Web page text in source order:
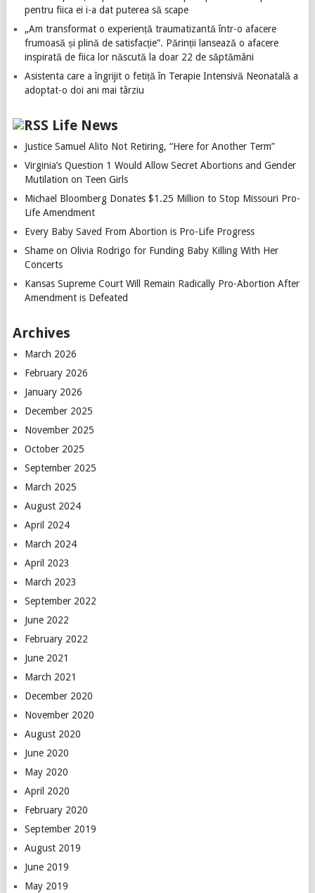
pentru fiica ei i-a dat puterea să scape
„Am transformat o experiență traumatizantă într-o afacere
frumoasă și plină de satisfacție”. Părinții lansează o afacere
inspirată de fiica lor născută la doar 22 de săptămâni
Asistenta care a îngrijit o fetiță în Terapie Intensivă Neonatală a
adoptat-o doi ani mai târziu
Life News
Justice Samuel Alito Not Retiring, “Here for Another Term”
Virginia’s Question 1 Would Allow Secret Abortions and Gender
Mutilation on Teen Girls
Michael Bloomberg Donates $1.25 Million to Stop Missouri Pro-
Life Amendment
Every Baby Saved From Abortion is Pro-Life Progress
Shame on Olivia Rodrigo for Funding Baby Killing With Her
Concerts
Kansas Supreme Court Will Remain Radically Pro-Abortion After
Amendment is Defeated
Archives
March 2026
February 2026
January 2026
December 2025
November 2025
October 2025
September 2025
March 2025
August 2024
April 2024
March 2024
April 2023
March 2023
September 2022
June 2022
February 2022
June 2021
March 2021
December 2020
November 2020
August 2020
June 2020
May 2020
April 2020
February 2020
September 2019
August 2019
June 2019
May 2019